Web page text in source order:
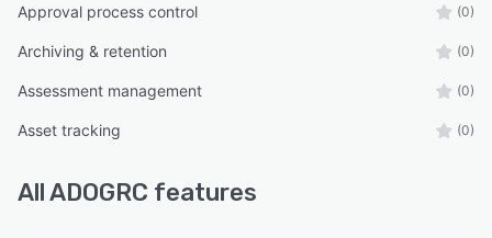
Approval process control (0)
Archiving & retention (0)
Assessment management (0)
Asset tracking (0)
AllADOGRC features